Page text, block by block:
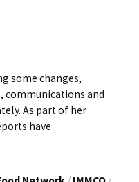
some changes,
communications and
As part of her
have